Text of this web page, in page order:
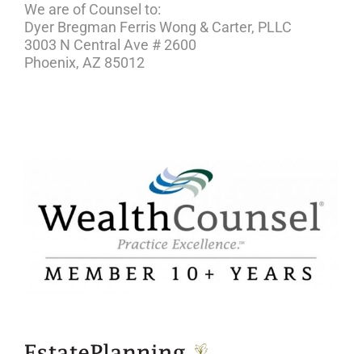
We are of Counsel to:
Dyer Bregman Ferris Wong & Carter, PLLC
3003 N Central Ave # 2600
Phoenix, AZ 85012